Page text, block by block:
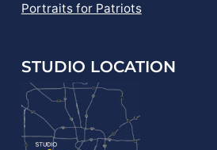
Portraits for Patriots
STUDIO LOCATION